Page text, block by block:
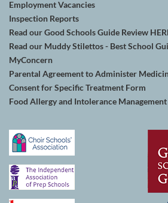
Employment Vacancies
Inspection Reports
Read our Good Schools Guide Review
Read our Muddy Stilettos - Best School
MyConcern
Parental Agreement to Administer
Consent for Specific Treatment Form
Food Allergy and Intolerance